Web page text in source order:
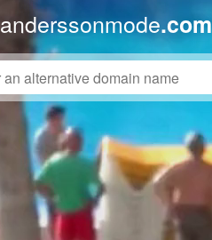
anderssonmode.com